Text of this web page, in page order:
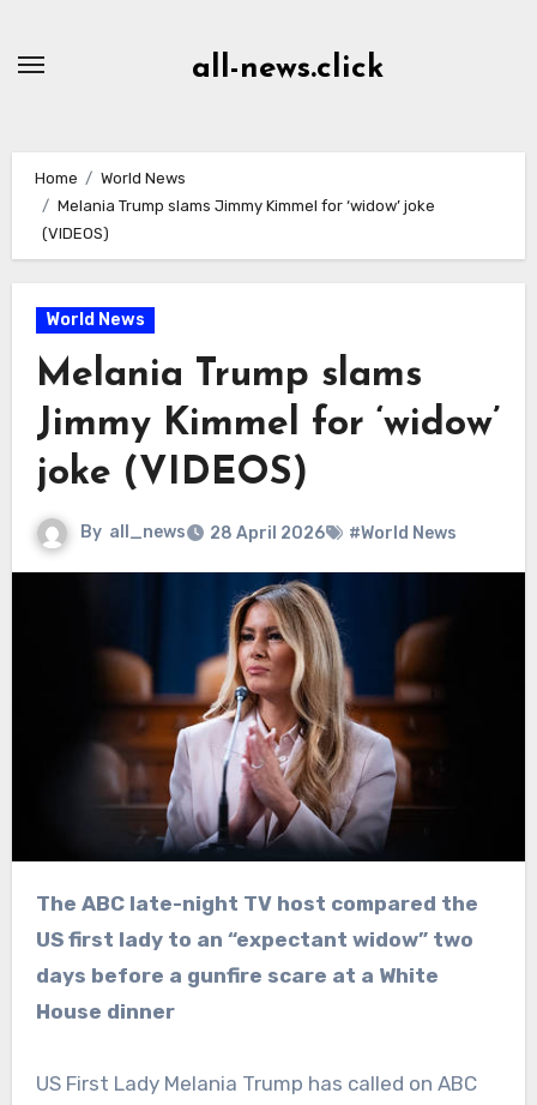
all-news.click
Home
World News
Melania Trump slams Jimmy Kimmel for ‘widow’ joke
(VIDEOS)
World News
Melania Trump slams
Jimmy Kimmel for ‘widow’
joke (VIDEOS)
By all_news 28 April 2026 #World News
The ABC late-night TV host compared the
US first lady to an “expectant widow” two
days before a gunfire scare at a White
House dinner
US First Lady Melania Trump has called on ABC